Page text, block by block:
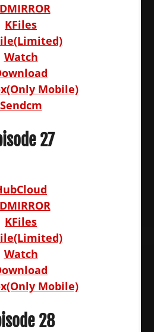
KFiles
Watch
Mobile)
Sendcm
27
KFiles
Watch
Mobile)
28